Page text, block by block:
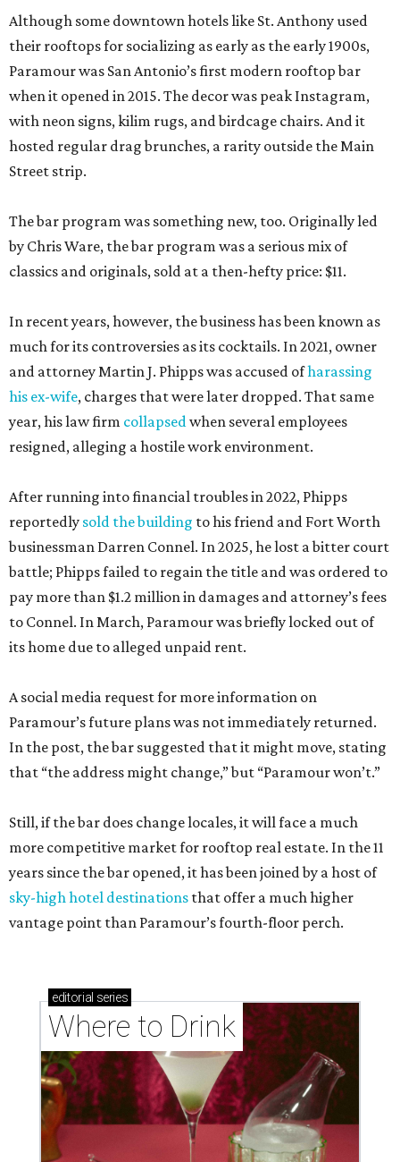
Although some downtown hotels like St. Anthony used
their rooftops for socializing as early as the early 1900s,
Paramour was San Antonio’s first modern rooftop bar
when it opened in 2015. The decor was peak Instagram,
with neon signs, kilim rugs, and birdcage chairs. And it
hosted regular drag brunches, a rarity outside the Main
Street strip.
The bar program was something new, too. Originally led
by Chris Ware, the bar program was a serious mix of
classics and originals, sold at a then-hefty price: $11.
In recent years, however, the business has been known as
much for its controversies as its cocktails. In 2021, owner
and attorney Martin J. Phipps was accused ofharassing
his ex-wife, charges that were later dropped. That same
year, his law firm collapsedwhen several employees
resigned, alleging a hostile work environment.
After running into financial troubles in 2022, Phipps
reportedly sold the building to his friend and Fort Worth
businessman Darren Connel. In 2025, he lost a bitter court
battle; Phipps failed to regain the title and was ordered to
pay more than $1.2 million in damages and attorney’s fees
to Connel. In March, Paramour was briefly locked out of
its home due to alleged unpaid rent.
A social media request for more information on
Paramour’s future plans was not immediately returned.
In the post, the bar suggested that it might move, stating
that “the address might change,” but “Paramour won’t.”
Still, if the bar does change locales, it will face a much
more competitive market for rooftop real estate. In the 11
years since the bar opened, it has been joined by a host of
sky-high hotel destinations that offer a much higher
vantage point than Paramour’s fourth-floor perch.
editorial series
Where to Drink